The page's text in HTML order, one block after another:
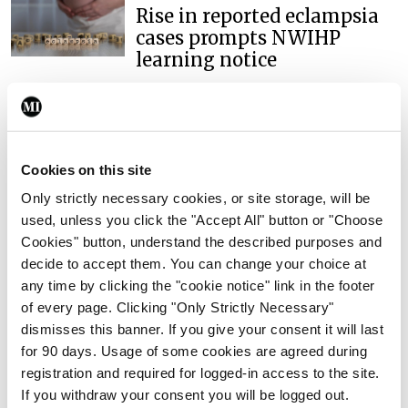
Cookies on this site
Only strictly necessary cookies, or site storage, will be
used, unless you click the "Accept All" button or "Choose
Cookies" button, understand the described purposes and
decide to accept them. You can change your choice at
any time by clicking the "cookie notice" link in the footer
of every page. Clicking "Only Strictly Necessary"
dismisses this banner. If you give your consent it will last
for 90 days. Usage of some cookies are agreed during
registration and required for logged-in access to the site.
If you withdraw your consent you will be logged out.
Rise in reported eclampsia
cases prompts NWIHP
learning notice
In The News Latest
child health assessments
ByDavid Lynch- 27th Jul 2026
In The News Latest
External review of
maternity strategy
‘expected this year’
By Niamh Cahill- 27th Jul 2026
In The News Latest
HSE convenes workshop on